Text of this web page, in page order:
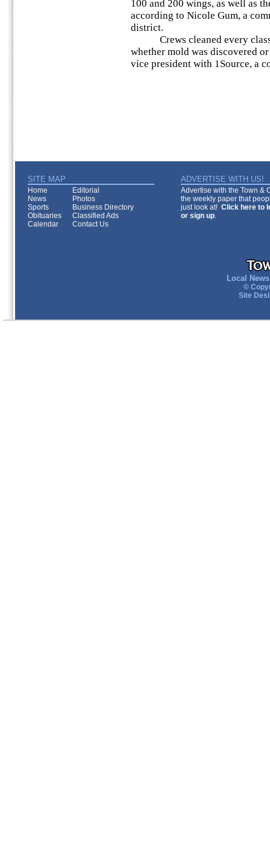
100 and 200 wings, as well as
according to Nicole Gum, a
district.
Crews cleaned every
whether mold was discovered
vice president with 1Source, a
SITE MAP ADVERTISE WITH US!
Home
Editorial
News
Photos
Sports
Business Directory
Obituaries
Classified Ads
Calendar
Contact Us
Advertise with the Town &
the weekly paper that
just look at! Click here to
or sign up.
Local
©
Site